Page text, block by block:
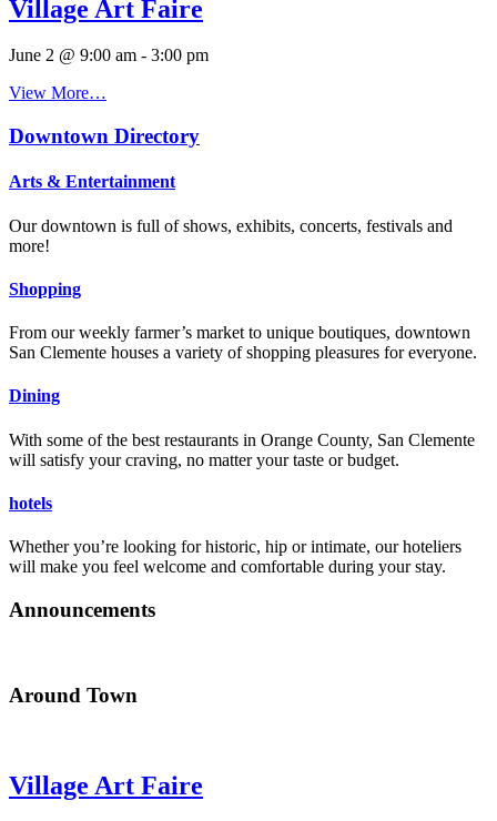
Village Art Faire
June 2 @ 9:00 am - 3:00 pm
View More…
Downtown Directory
Arts & Entertainment
Our downtown is full of shows, exhibits, concerts, festivals and
more!
Shopping
From our weekly farmer’s market to unique boutiques, downtown
San Clemente houses a variety of shopping pleasures for everyone.
Dining
With some of the best restaurants in Orange County, San Clemente
will satisfy your craving, no matter your taste or budget.
hotels
Whether you’re looking for historic, hip or intimate, our hoteliers
will make you feel welcome and comfortable during your stay.
Announcements
Around Town
Village Art Faire